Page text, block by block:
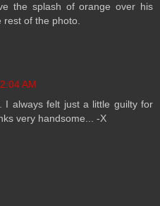
the splash of orange over his
of the photo.
AM
I always felt just a little guilty for
very handsome... -X